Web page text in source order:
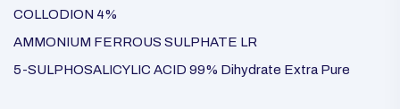
COLLODION 4%
AMMONIUM FERROUS SULPHATE LR
5-SULPHOSALICYLIC ACID 99% Dihydrate Extra Pure